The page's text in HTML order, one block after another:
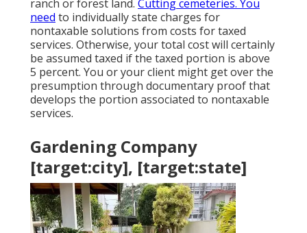
ranch or forest land. Cutting cemeteries. You
need to individually state charges for
nontaxable solutions from costs for taxed
services. Otherwise, your total cost will certainly
be assumed taxed if the taxed portion is above
5 percent. You or your client might get over the
presumption through documentary proof that
develops the portion associated to nontaxable
services.
Gardening Company
[target:city], [target:state]